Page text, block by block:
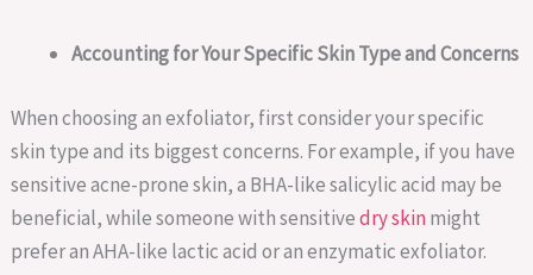
Accounting for Your Specific Skin Type and Concerns
When choosing an exfoliator, first consider your specific
skin type and its biggest concerns. For example, if you have
sensitive acne-prone skin, a BHA-like salicylic acid may be
beneficial, while someone with sensitivedry skinmight
prefer an AHA-like lactic acid or an enzymatic exfoliator.